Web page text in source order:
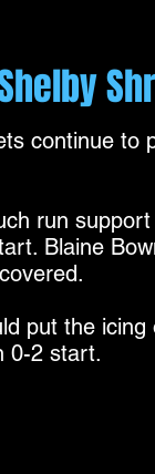
continue
run
Blaine
put the
0-2 start.